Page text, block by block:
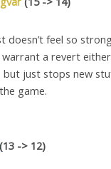
doesn’t feel so
a revert
but just stops new
game.
(13 -> 12)